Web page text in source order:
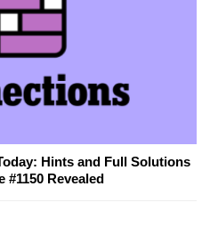
Hints and Full Solutions
#1150 Revealed